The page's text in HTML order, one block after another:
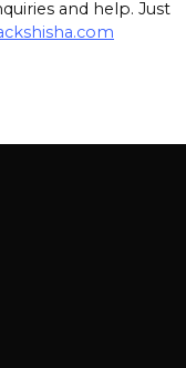
and help. Just